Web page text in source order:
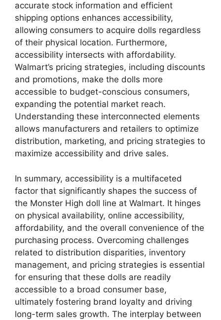
accurate stock information and efficient
shipping options enhances accessibility,
allowing consumers to acquire dolls regardless
of their physical location. Furthermore,
accessibility intersects with affordability.
Walmart’s pricing strategies, including discounts
and promotions, make the dolls more
accessible to budget-conscious consumers,
expanding the potential market reach.
Understanding these interconnected elements
allows manufacturers and retailers to optimize
distribution, marketing, and pricing strategies to
maximize accessibility and drive sales.
In summary, accessibility is a multifaceted
factor that significantly shapes the success of
the Monster High doll line at Walmart. It hinges
on physical availability, online accessibility,
affordability, and the overall convenience of the
purchasing process. Overcoming challenges
related to distribution disparities, inventory
management, and pricing strategies is essential
for ensuring that these dolls are readily
accessible to a broad consumer base,
ultimately fostering brand loyalty and driving
long-term sales growth. The interplay between